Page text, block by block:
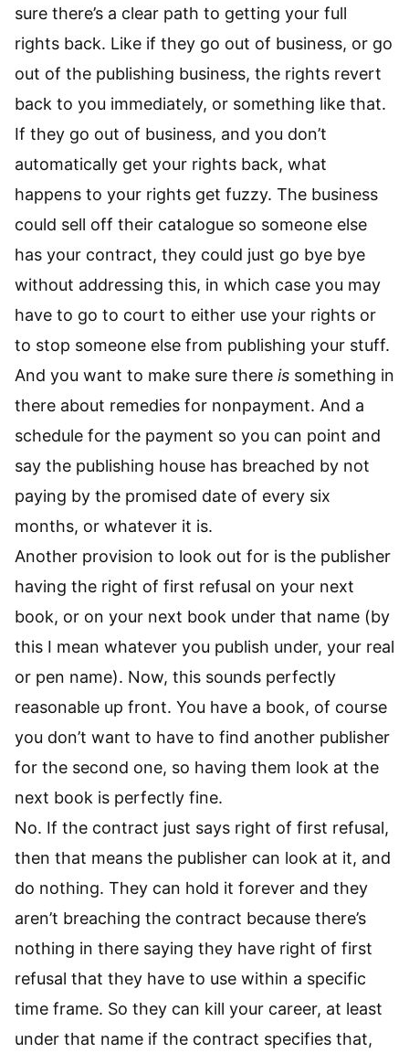
sure there’s a clear path to getting your full
rights back. Like if they go out of business, or go
out of the publishing business, the rights revert
back to you immediately, or something like that.
If they go out of business, and you don’t
automatically get your rights back, what
happens to your rights get fuzzy. The business
could sell off their catalogue so someone else
has your contract, they could just go bye bye
without addressing this, in which case you may
have to go to court to either use your rights or
to stop someone else from publishing your stuff.
And you want to make sure there is something in
there about remedies for nonpayment. And a
schedule for the payment so you can point and
say the publishing house has breached by not
paying by the promised date of every six
months, or whatever it is.
Another provision to look out for is the publisher
having the right of first refusal on your next
book, or on your next book under that name (by
this I mean whatever you publish under, your real
or pen name). Now, this sounds perfectly
reasonable up front. You have a book, of course
you don’t want to have to find another publisher
for the second one, so having them look at the
next book is perfectly fine.
No. If the contract just says right of first refusal,
then that means the publisher can look at it, and
do nothing. They can hold it forever and they
aren’t breaching the contract because there’s
nothing in there saying they have right of first
refusal that they have to use within a specific
time frame. So they can kill your career, at least
under that name if the contract specifies that,